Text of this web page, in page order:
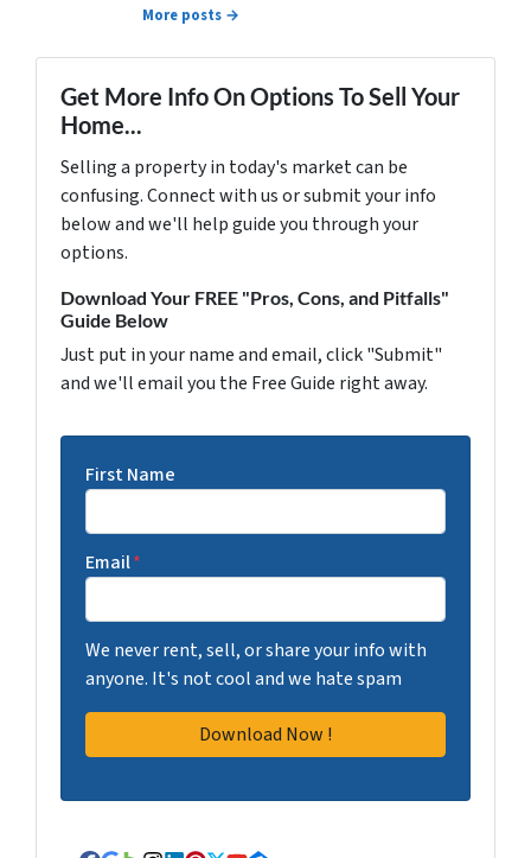
More posts →
Get More Info On Options To Sell Your
Home...
Selling a property in today's market can be
confusing. Connect with us or submit your info
below and we'll help guide you through your
options.
Download Your FREE "Pros, Cons, and Pitfalls"
Guide Below
Just put in your name and email, click "Submit"
and we'll email you the Free Guide right away.
First Name
Email*
We never rent, sell, or share your info with
anyone. It's not cool and we hate spam